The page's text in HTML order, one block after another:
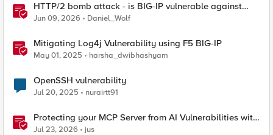
HTTP/2 bomb attack - is BIG-IP vulnerable against
CVE-2026-49975?
Jun 09, 2026 Daniel_Wolf
Mitigating Log4j Vulnerability using F5 BIG-IP
May 01, 2025 harsha_dwibhashyam
OpenSSH vulnerability
Jul 20, 2025 nurairtt91
Protecting your MCP Server from AI Vulnerabilities with
F5 BIG-IP Advanced WAF JSON Schema Validation
Jul 23, 2026 jus